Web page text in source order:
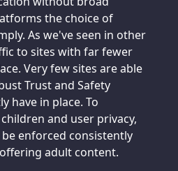
the choice of
As we've seen in other
to sites with far fewer
Very few sites are able
Trust and Safety
have in place. To
and user privacy,
enforced consistently
adult content.